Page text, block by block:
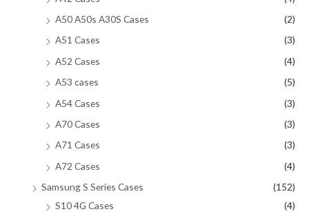
A50 A50s A30S Cases
(2)
A51 Cases
(3)
A52 Cases
(4)
A53 cases
(5)
A54 Cases
(3)
A70 Cases
(3)
A71 Cases
(3)
A72 Cases
(4)
Samsung S Series Cases
(152)
S10 4G Cases
(4)